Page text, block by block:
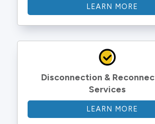
LEARN MORE
Disconnection &
Services
LEARN MORE